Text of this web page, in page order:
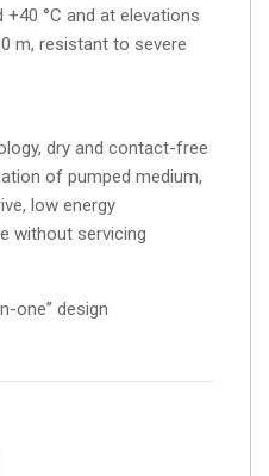
°C and at elevations
m, resistant to severe
dry and contact-free
of pumped medium,
low energy
without servicing
one” design